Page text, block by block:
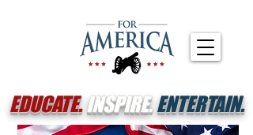
EDUCATE.INSPIRE.ENTERTAIN.